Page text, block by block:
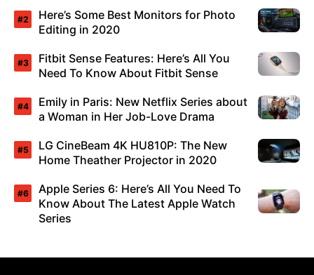
Here’s Some Best Monitors for Photo
Editing in 2020
Fitbit Sense Features: Here’s All You
Need To Know About Fitbit Sense
Emily in Paris: New Netflix Series about
a Woman in Her Job-Love Drama
LG CineBeam 4K HU810P: The New
Home Theather Projector in 2020
Apple Series 6: Here’s All You Need To
Know About The Latest Apple Watch
Series